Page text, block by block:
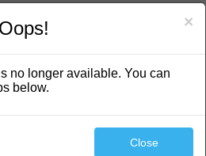
×
Oops!
no longer available. You can
below.
Close